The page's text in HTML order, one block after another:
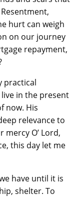
hurt can weigh
on our journey
repayment,
practical
in the present
now. His
relevance to
mercy O’ Lord,
this day let me
have until it is
shelter. To